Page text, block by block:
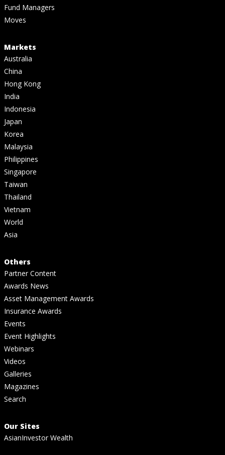
Fund Managers
Moves
Markets
Australia
China
Hong Kong
India
Indonesia
Japan
Korea
Malaysia
Philippines
Singapore
Taiwan
Thailand
Vietnam
World
Asia
Others
Partner Content
Awards News
Asset Management Awards
Insurance Awards
Events
Event Highlights
Webinars
Videos
Galleries
Magazines
Search
Our Sites
AsianInvestor Wealth